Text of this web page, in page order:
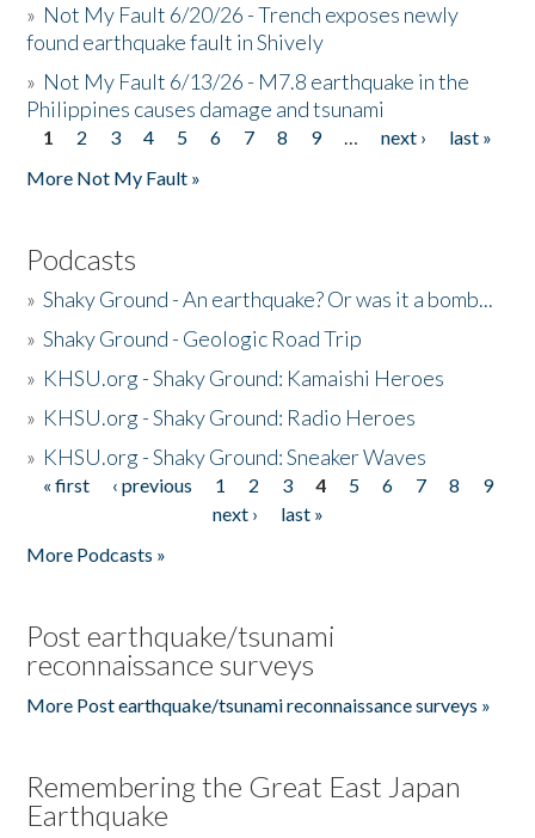
» Not My Fault 6/20/26 - Trench exposes newly
found earthquake fault in Shively
» Not My Fault 6/13/26 - M7.8 earthquake in the
Philippines causes damage and tsunami
Pages
1 2 3 4 5 6 7 8 9 … next ›
last »
More Not My Fault »
Podcasts
»Shaky Ground - An earthquake? Or was it a bomb...
»Shaky Ground - Geologic Road Trip
» KHSU.org - Shaky Ground: Kamaishi Heroes
» KHSU.org - Shaky Ground: Radio Heroes
» KHSU.org - Shaky Ground: Sneaker Waves
Pages
« first ‹ previous 1 2 3 4 5 6 7 8
9
next ›
last »
More Podcasts »
Post earthquake/tsunami
reconnaissance surveys
More Post earthquake/tsunami reconnaissance surveys »
Remembering the Great East Japan
Earthquake